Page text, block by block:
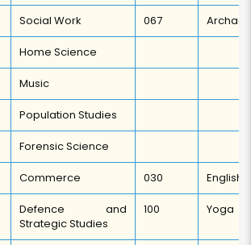
Social Work 067
Home Science
Music
Population Studies
Forensic Science
Commerce 030 English
Defence and
Strategic Studies
100 Yoga